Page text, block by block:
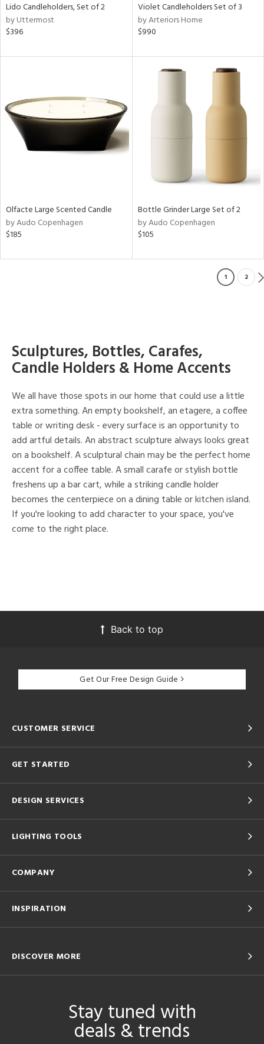
Lido Candleholders, Set of 2
by Uttermost
$396
Violet Candleholders Set of 3
by Arteriors Home
$990
Olfacte Large Scented Candle
by Audo Copenhagen
$185
Bottle Grinder Large Set of 2
by Audo Copenhagen
$105
1 2
Sculptures, Bottles, Carafes,
Candle Holders & Home Accents
We all have those spots in our home that could use a little
extra something. An empty bookshelf, an etagere, a coffee
table or writing desk - every surface is an opportunity to
add artful details. An abstract sculpture always looks great
on a bookshelf. A sculptural chain may be the perfect home
accent for a coffee table. A small carafe or stylish bottle
freshens up a bar cart, while a striking candle holder
becomes the centerpiece on a dining table or kitchen island.
If you're looking to add character to your space, you've
come to the right place.
Back to top
Get Our Free Design Guide
CUSTOMER SERVICE
GET STARTED
DESIGN SERVICES
LIGHTING TOOLS
COMPANY
INSPIRATION
DISCOVER MORE
Stay tuned with
deals & trends